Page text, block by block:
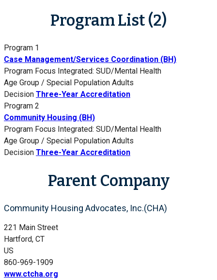
Program List (2)
Program 1
Case Management/Services Coordination (BH)
Program Focus Integrated: SUD/Mental Health
Age Group / Special Population Adults
Decision Three-Year Accreditation
Program 2
Community Housing (BH)
Program Focus Integrated: SUD/Mental Health
Age Group / Special Population Adults
Decision Three-Year Accreditation
Parent Company
Community Housing Advocates, Inc.(CHA)
221 Main Street
Hartford, CT
US
860-969-1909
www.ctcha.org